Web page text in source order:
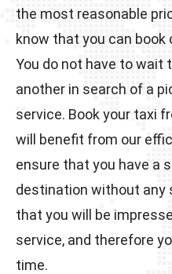
the most reasonable
know that you can book
You do not have to wait
another in search of a
service. Book your taxi
will benefit from our
ensure that you have a
destination without any
that you will be
service, and therefore
time.